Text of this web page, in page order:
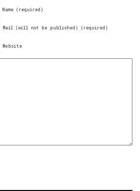
Name (required)
Mail (will not be published) (required)
Website